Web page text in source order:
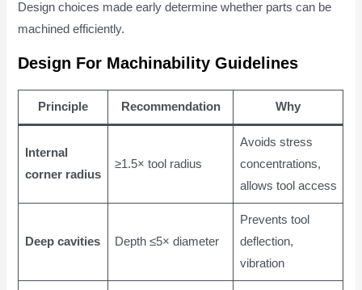
Design choices made early determine whether parts can be
machined efficiently.
Design For Machinability Guidelines
Principle Recommendation Why
Internal
corner radius
≥1.5× tool radius
Avoids stress
concentrations,
allows tool access
Deep cavities Depth ≤5× diameter
Prevents tool
deflection,
vibration